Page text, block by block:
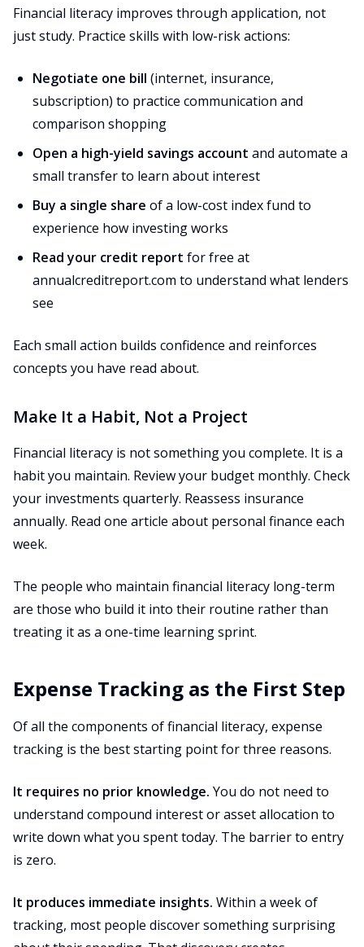
Financial literacy improves through application, not
just study. Practice skills with low-risk actions:
Negotiate one bill (internet, insurance,
subscription) to practice communication and
comparison shopping
Open a high-yield savings account and automate a
small transfer to learn about interest
Buy a single share of a low-cost index fund to
experience how investing works
Read your credit report for free at
annualcreditreport.com to understand what lenders
see
Each small action builds confidence and reinforces
concepts you have read about.
Make It a Habit, Not a Project
Financial literacy is not something you complete. It is a
habit you maintain. Review your budget monthly. Check
your investments quarterly. Reassess insurance
annually. Read one article about personal finance each
week.
The people who maintain financial literacy long-term
are those who build it into their routine rather than
treating it as a one-time learning sprint.
Expense Tracking as the First Step
Of all the components of financial literacy, expense
tracking is the best starting point for three reasons.
It requires no prior knowledge. You do not need to
understand compound interest or asset allocation to
write down what you spent today. The barrier to entry
is zero.
It produces immediate insights. Within a week of
tracking, most people discover something surprising